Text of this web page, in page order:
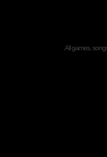
All games,